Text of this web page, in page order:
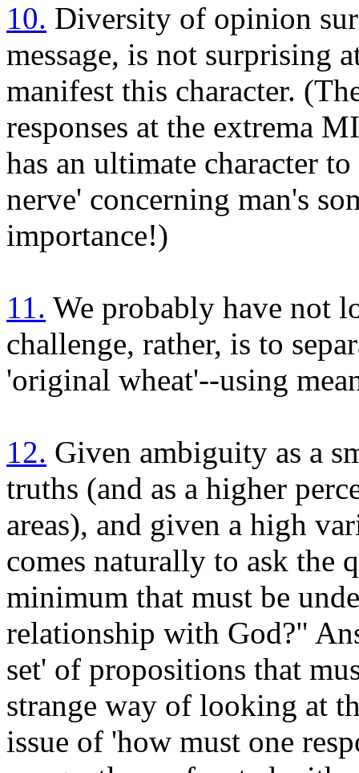
10. Diversity of opinion
message, is not surprising
manifest this character.
responses at the extrema
has an ultimate character
nerve' concerning man's
importance!)
11. We probably have not
challenge, rather, is to
'original wheat'--using
12. Given ambiguity as a
truths (and as a higher
areas), and given a high
comes naturally to ask the
minimum that must be
relationship with God?"
set' of propositions that
strange way of looking at
issue of 'how must one